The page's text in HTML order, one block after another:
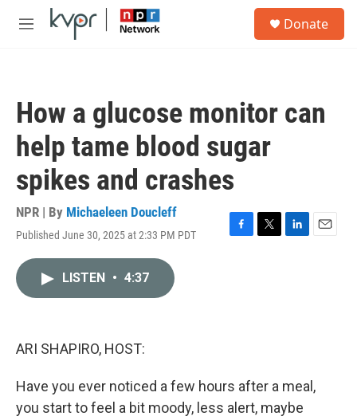
Skip to main content
M
Donate
How a glucose monitor can
help tame blood sugar
spikes and crashes
NPR | By Michaeleen Doucleff
Published June 30, 2025 at 2:33 PM PDT
F
T
L
E
LISTEN • 4:37
ARI SHAPIRO, HOST:
Have you ever noticed a few hours after a meal,
you start to feel a bit moody, less alert, maybe